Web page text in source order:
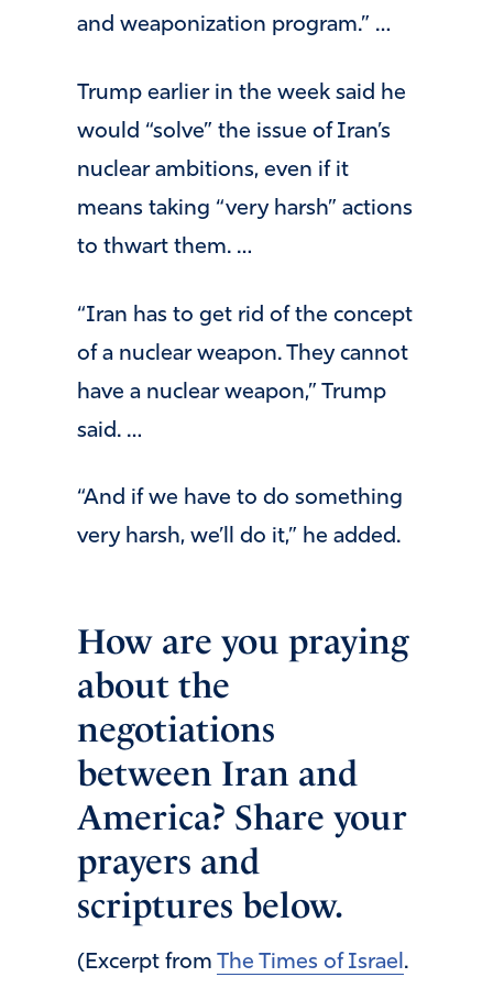
and weaponization program.” …
Trump earlier in the week said he
would “solve” the issue of Iran’s
nuclear ambitions, even if it
means taking “very harsh” actions
to thwart them. …
“Iran has to get rid of the concept
of a nuclear weapon. They cannot
have a nuclear weapon,” Trump
said. …
“And if we have to do something
very harsh, we’ll do it,” he added.
How are you praying
about the
negotiations
between Iran and
America? Share your
prayers and
scriptures below.
(Excerpt from The Times of Israel .